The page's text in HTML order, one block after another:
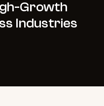
Growth
Industries